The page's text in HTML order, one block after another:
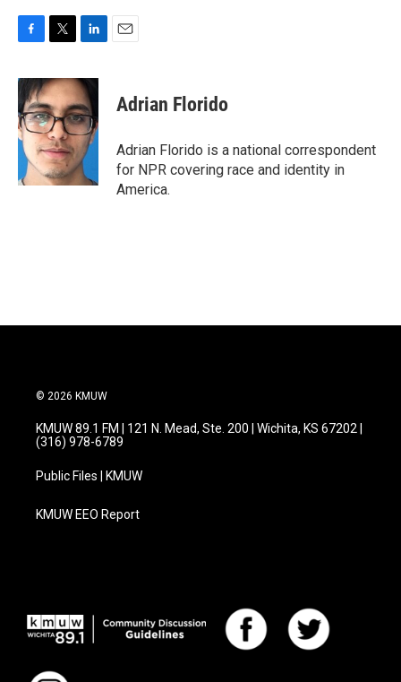
c
e
b
o
o
k
i
t
t
e
r
n
k
e
d
I
n
Adrian Florido
Adrian Florido is a national correspondent
for NPR covering race and identity in
America.
© 2026 KMUW
KMUW 89.1 FM | 121 N. Mead, Ste. 200 | Wichita, KS 67202 |
(316) 978-6789
Public Files | KMUW
KMUW EEO Report